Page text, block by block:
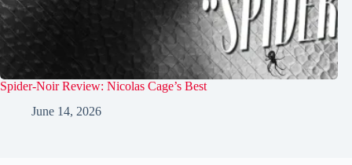
Spider-Noir Review: Nicolas Cage’s Best
June 14, 2026